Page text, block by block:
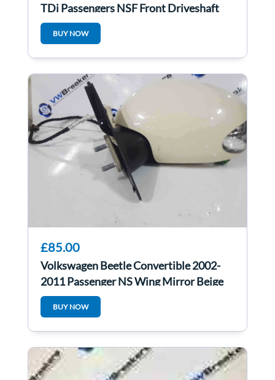
TDi Passengers NSF Front Driveshaft
BKD
BUY NOW
£85.00
Volkswagen Beetle Convertible 2002-
2011 Passenger NS Wing Mirror Beige
LB1M
BUY NOW